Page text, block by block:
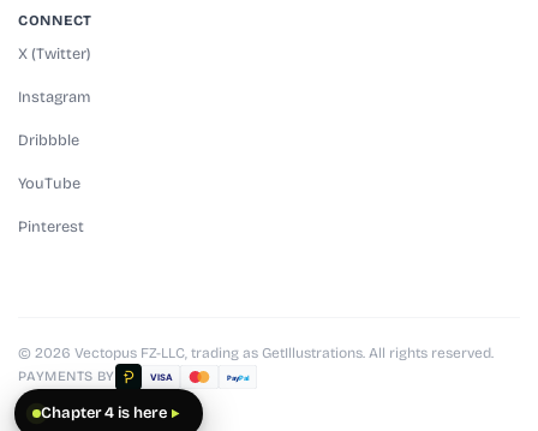
CONNECT
X (Twitter)
Instagram
Dribbble
YouTube
Pinterest
© 2026 Vectopus FZ-LLC, trading as GetIllustrations. All rights reserved.
PAYMENTS BY VISA PayPal
Chapter 4 is here